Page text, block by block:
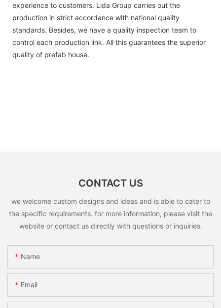
experience to customers. Lida Group carries out the
production in strict accordance with national quality
standards. Besides, we have a quality inspection team to
control each production link. All this guarantees the superior
quality of prefab house.
CONTACT US
we welcome custom designs and ideas and is able to cater to
the specific requirements. for more information, please visit the
website or contact us directly with questions or inquiries.
Name
Email